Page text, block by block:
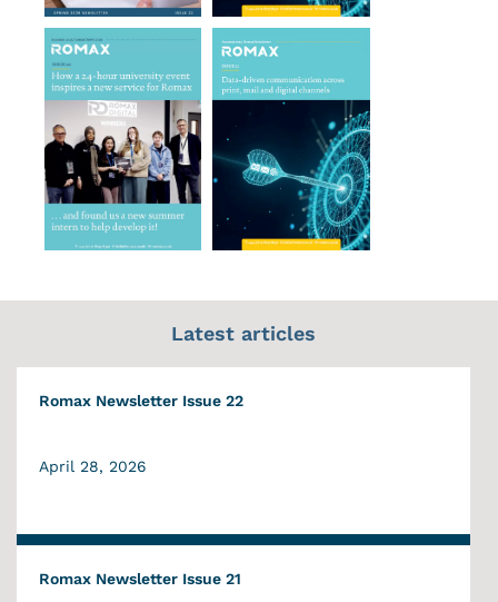
Latest articles
Romax Newsletter Issue 22
April 28, 2026
Romax Newsletter Issue 21